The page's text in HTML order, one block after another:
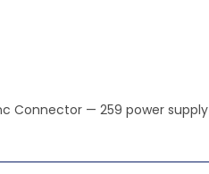
Connector — 259 power supply